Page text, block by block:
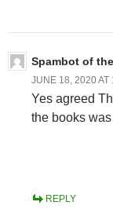
Spambot of
JUNE 18, 2020 AT
Yes agreed
the books
REPLY